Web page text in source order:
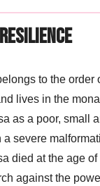
to the order
lives in the
as a poor, small
severe
died at the age
against the